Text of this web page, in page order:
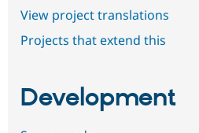
View project translations
Projects that extend this
Development